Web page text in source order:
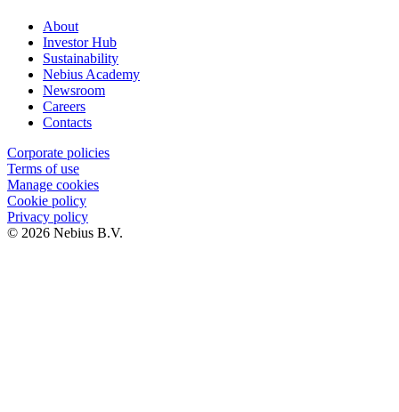
About
Investor Hub
Sustainability
Nebius Academy
Newsroom
Careers
Contacts
Corporate policies
Terms of use
Manage cookies
Cookie policy
Privacy policy
© 2026 Nebius B.V.